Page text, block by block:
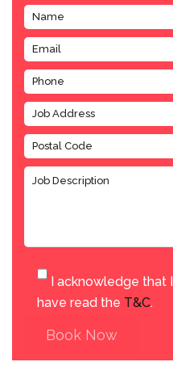
I acknowledge that I
have read the T&C.
Book Now